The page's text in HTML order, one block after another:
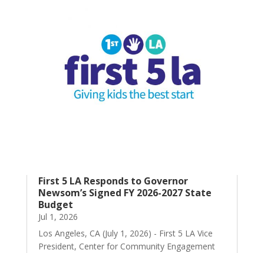
First 5 LA Responds to Governor
Newsom’s Signed FY 2026-2027 State
Budget
Jul 1, 2026
Los Angeles, CA (July 1, 2026) - First 5 LA Vice
President, Center for Community Engagement